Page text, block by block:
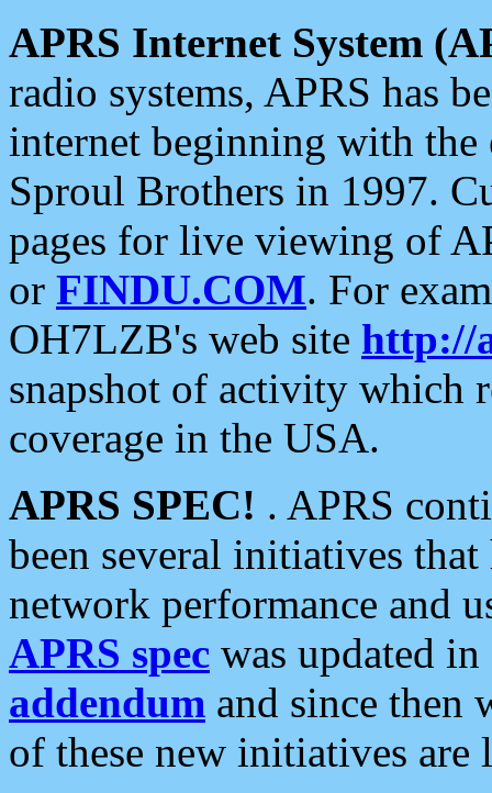
APRS Internet System
radio systems, APRS has
internet beginning with the
Sproul Brothers in 1997.
pages for live viewing of
or FINDU.COM. For
OH7LZB's web site http://
snapshot of activity which
coverage in the USA.
APRS SPEC! . APRS
been several initiatives
network performance and
APRS spec was updated
addendum and since then
of these new initiatives are